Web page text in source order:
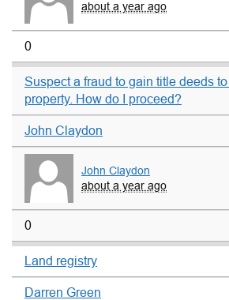
about a year ago
0
Suspect a fraud to gain title deeds
property. How do I proceed?
John Claydon
John Claydon
about a year ago
0
Land registry
Darren Green